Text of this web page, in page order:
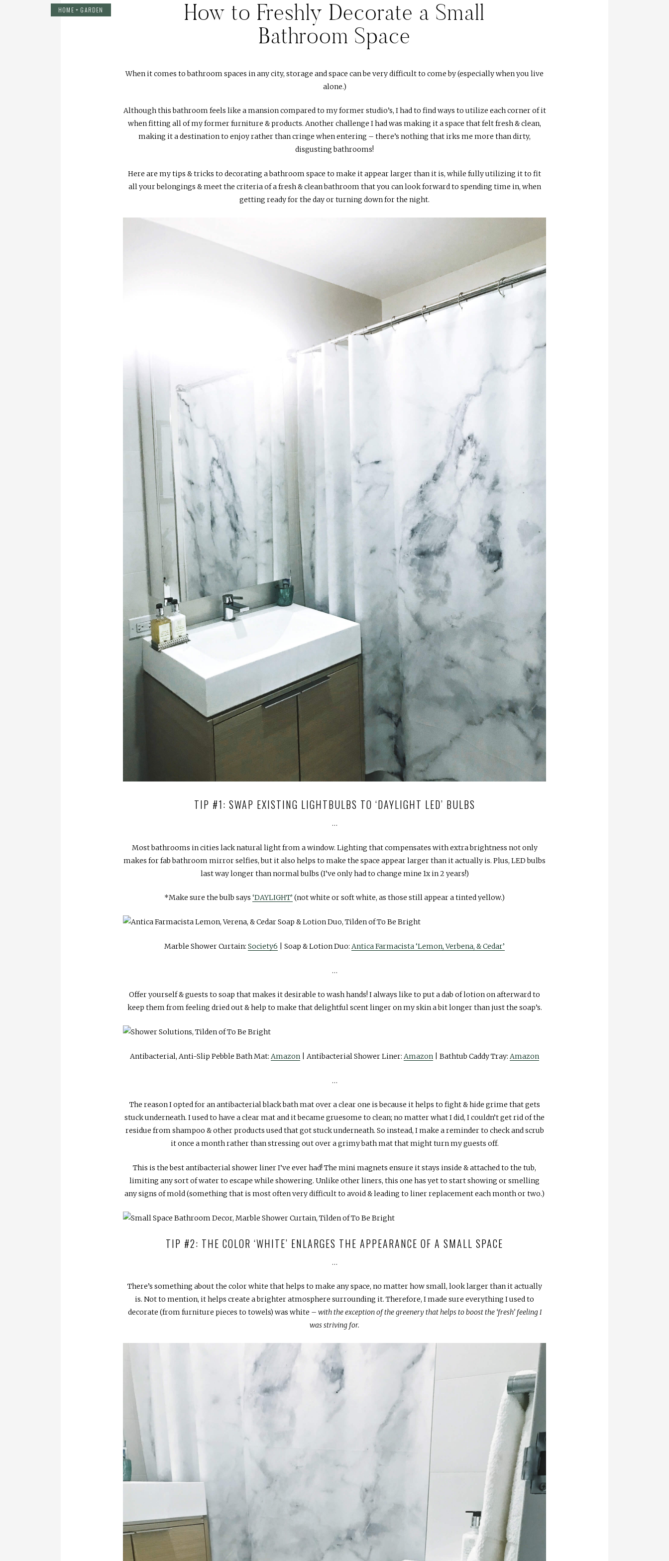
HOME + GARDEN
How to Freshly Decorate a Small
Bathroom Space
When it comes to bathroom spaces in any city, storage and space can be very difficult to come by (especially when you live
alone.)
Although this bathroom feels like a mansion compared to my former studio’s, I had to find ways to utilize each corner of it
when fitting all of my former furniture & products. Another challenge I had was making it a space that felt fresh & clean,
making it a destination to enjoy rather than cringe when entering – there’s nothing that irks me more than dirty,
disgusting bathrooms!
Here are my tips & tricks to decorating a bathroom space to make it appear larger than it is, while fully utilizing it to fit
all your belongings & meet the criteria of a fresh & clean bathroom that you can look forward to spending time in, when
getting ready for the day or turning down for the night.
TIP #1: SWAP EXISTING LIGHTBULBS TO ‘DAYLIGHT LED’ BULBS
…
Most bathrooms in cities lack natural light from a window. Lighting that compensates with extra brightness not only
makes for fab bathroom mirror selfies, but it also helps to make the space appear larger than it actually is. Plus, LED bulbs
last way longer than normal bulbs (I’ve only had to change mine 1x in 2 years!)
*Make sure the bulb says ‘DAYLIGHT’ (not white or soft white, as those still appear a tinted yellow.)
Marble Shower Curtain: Society6 | Soap & Lotion Duo: Antica Farmacista ‘Lemon, Verbena, & Cedar’
…
Offer yourself & guests to soap that makes it desirable to wash hands! I always like to put a dab of lotion on afterward to
keep them from feeling dried out & help to make that delightful scent linger on my skin a bit longer than just the soap’s.
Antibacterial, Anti-Slip Pebble Bath Mat: Amazon | Antibacterial Shower Liner: Amazon | Bathtub Caddy Tray: Amazon
…
The reason I opted for an antibacterial black bath mat over a clear one is because it helps to fight & hide grime that gets
stuck underneath. I used to have a clear mat and it became gruesome to clean; no matter what I did, I couldn’t get rid of the
residue from shampoo & other products used that got stuck underneath. So instead, I make a reminder to check and scrub
it once a month rather than stressing out over a grimy bath mat that might turn my guests off.
This is the best antibacterial shower liner I’ve ever had! The mini magnets ensure it stays inside & attached to the tub,
limiting any sort of water to escape while showering. Unlike other liners, this one has yet to start showing or smelling
any signs of mold (something that is most often very difficult to avoid & leading to liner replacement each month or two.)
TIP #2: THE COLOR ‘WHITE’ ENLARGES THE APPEARANCE OF A SMALL SPACE
…
There’s something about the color white that helps to make any space, no matter how small, look larger than it actually
is. Not to mention, it helps create a brighter atmosphere surrounding it. Therefore, I made sure everything I used to
decorate (from furniture pieces to towels) was white – with the exception of the greenery that helps to boost the ‘fresh’ feeling I
was striving for.